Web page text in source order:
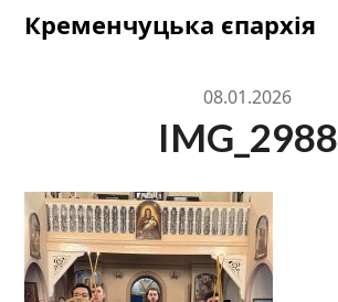
SkipКременчуцька єпархія
08.01.2026
IMG_2988